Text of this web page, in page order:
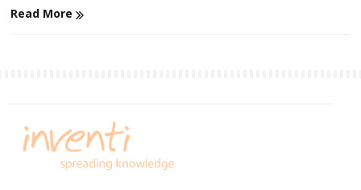
Read More